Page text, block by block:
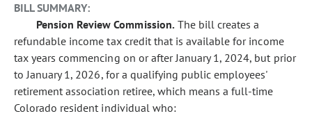
BILL SUMMARY:
Pension Review Commission. The bill creates a
refundable income tax credit that is available for income
tax years commencing on or after January 1, 2024, but prior
to January 1, 2026, for a qualifying public employees'
retirement association retiree, which means a full-time
Colorado resident individual who: